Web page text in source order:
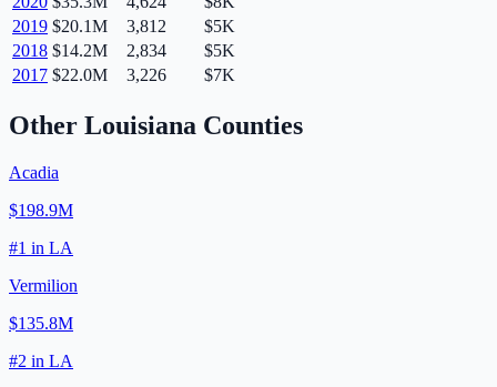
2019 $20.1M 3,812
$5K
2018 $14.2M 2,834
$5K
2017 $22.0M 3,226 $7K
Other Louisiana Counties
Acadia
$198.9M
#1 in LA
Vermilion
$135.8M
#2 in LA